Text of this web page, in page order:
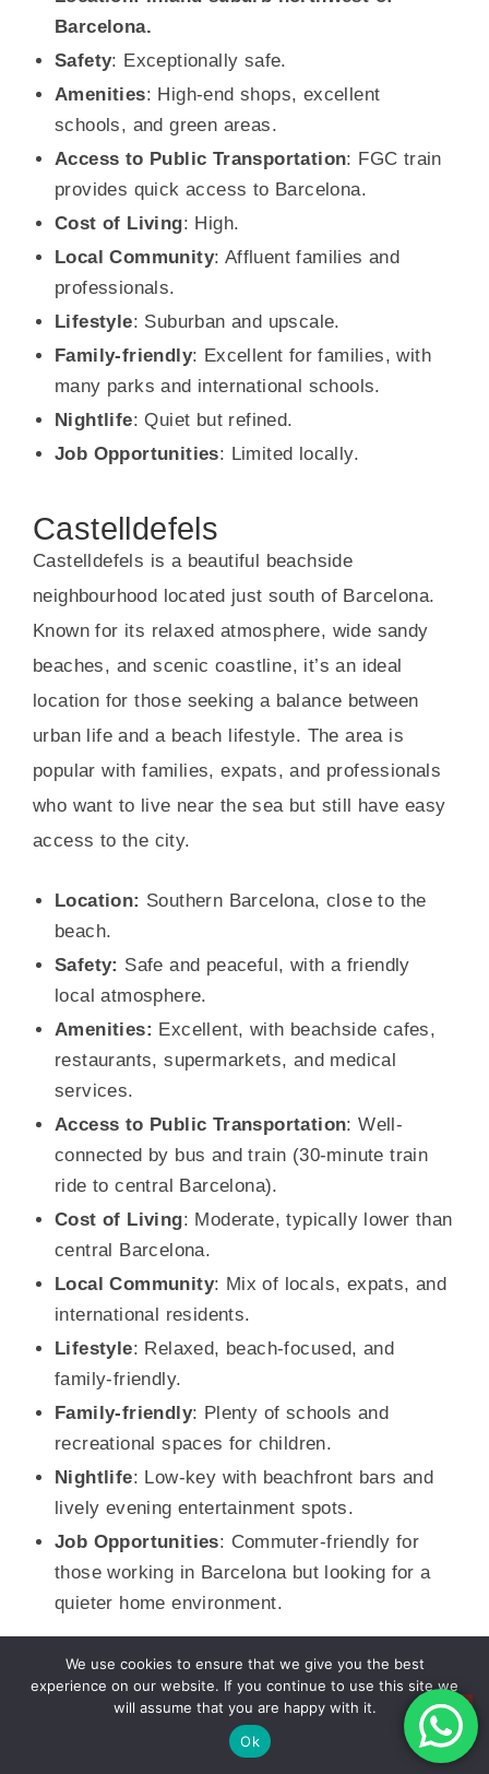
Barcelona.
Safety: Exceptionally safe.
Amenities: High-end shops, excellent
schools, and green areas.
Access to Public Transportation: FGC train
provides quick access to Barcelona.
Cost of Living: High.
Local Community: Affluent families and
professionals.
Lifestyle: Suburban and upscale.
Family-friendly: Excellent for families, with
many parks and international schools.
Nightlife: Quiet but refined.
Job Opportunities: Limited locally.
Castelldefels
Castelldefels is a beautiful beachside
neighbourhood located just south of Barcelona.
Known for its relaxed atmosphere, wide sandy
beaches, and scenic coastline, it’s an ideal
location for those seeking a balance between
urban life and a beach lifestyle. The area is
popular with families, expats, and professionals
who want to live near the sea but still have easy
access to the city.
Location: Southern Barcelona, close to the
beach.
Safety: Safe and peaceful, with a friendly
local atmosphere.
Amenities: Excellent, with beachside cafes,
restaurants, supermarkets, and medical
services.
Access to Public Transportation: Well-
connected by bus and train (30-minute train
ride to central Barcelona).
Cost of Living: Moderate, typically lower than
central Barcelona.
Local Community: Mix of locals, expats, and
international residents.
Lifestyle: Relaxed, beach-focused, and
family-friendly.
Family-friendly: Plenty of schools and
recreational spaces for children.
Nightlife: Low-key with beachfront bars and
lively evening entertainment spots.
Job Opportunities: Commuter-friendly for
those working in Barcelona but looking for a
quieter home environment.
Other Neighborhoods
El Raval
El Raval is a trendy, multicultural neighborhood
We use cookies to ensure that we give you the best
experience on our website. If you continue to use this site we
will assume that you are happy with it.
Ok